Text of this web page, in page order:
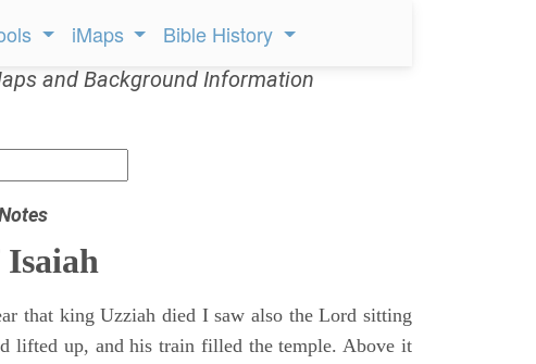
iMaps Bible History
and Background Information
that king Uzziah died I saw also the Lord sitting
lifted up, and his train filled the temple. Above it